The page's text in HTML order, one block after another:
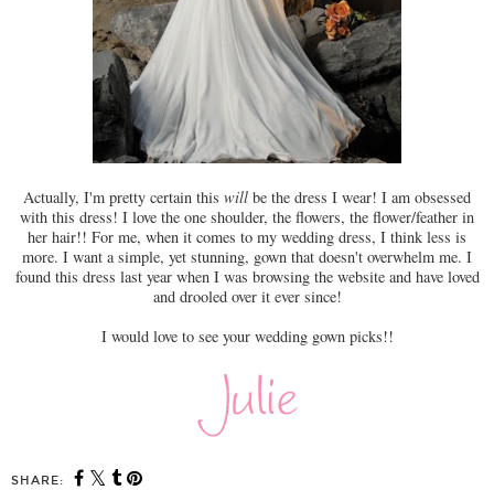
Actually, I'm pretty certain this will be the dress I wear! I am obsessed
with this dress! I love the one shoulder, the flowers, the flower/feather in
her hair!! For me, when it comes to my wedding dress, I think less is
more. I want a simple, yet stunning, gown that doesn't overwhelm me. I
found this dress last year when I was browsing the website and have loved
and drooled over it ever since!
I would love to see your wedding gown picks!!
SHARE: